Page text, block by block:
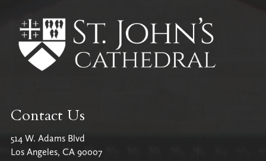
Contact Us
514 W. Adams Blvd
Los Angeles, CA 90007